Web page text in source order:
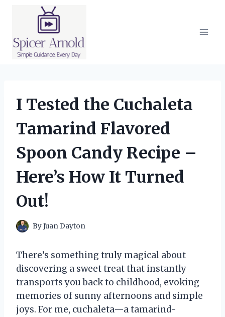
I Tested the Cuchaleta
Tamarind Flavored
Spoon Candy Recipe –
Here’s How It Turned
Out!
ByJuan Dayton
There’s something truly magical about
discovering a sweet treat that instantly
transports you back to childhood, evoking
memories of sunny afternoons and simple
joys. For me, cuchaleta—a tamarind-